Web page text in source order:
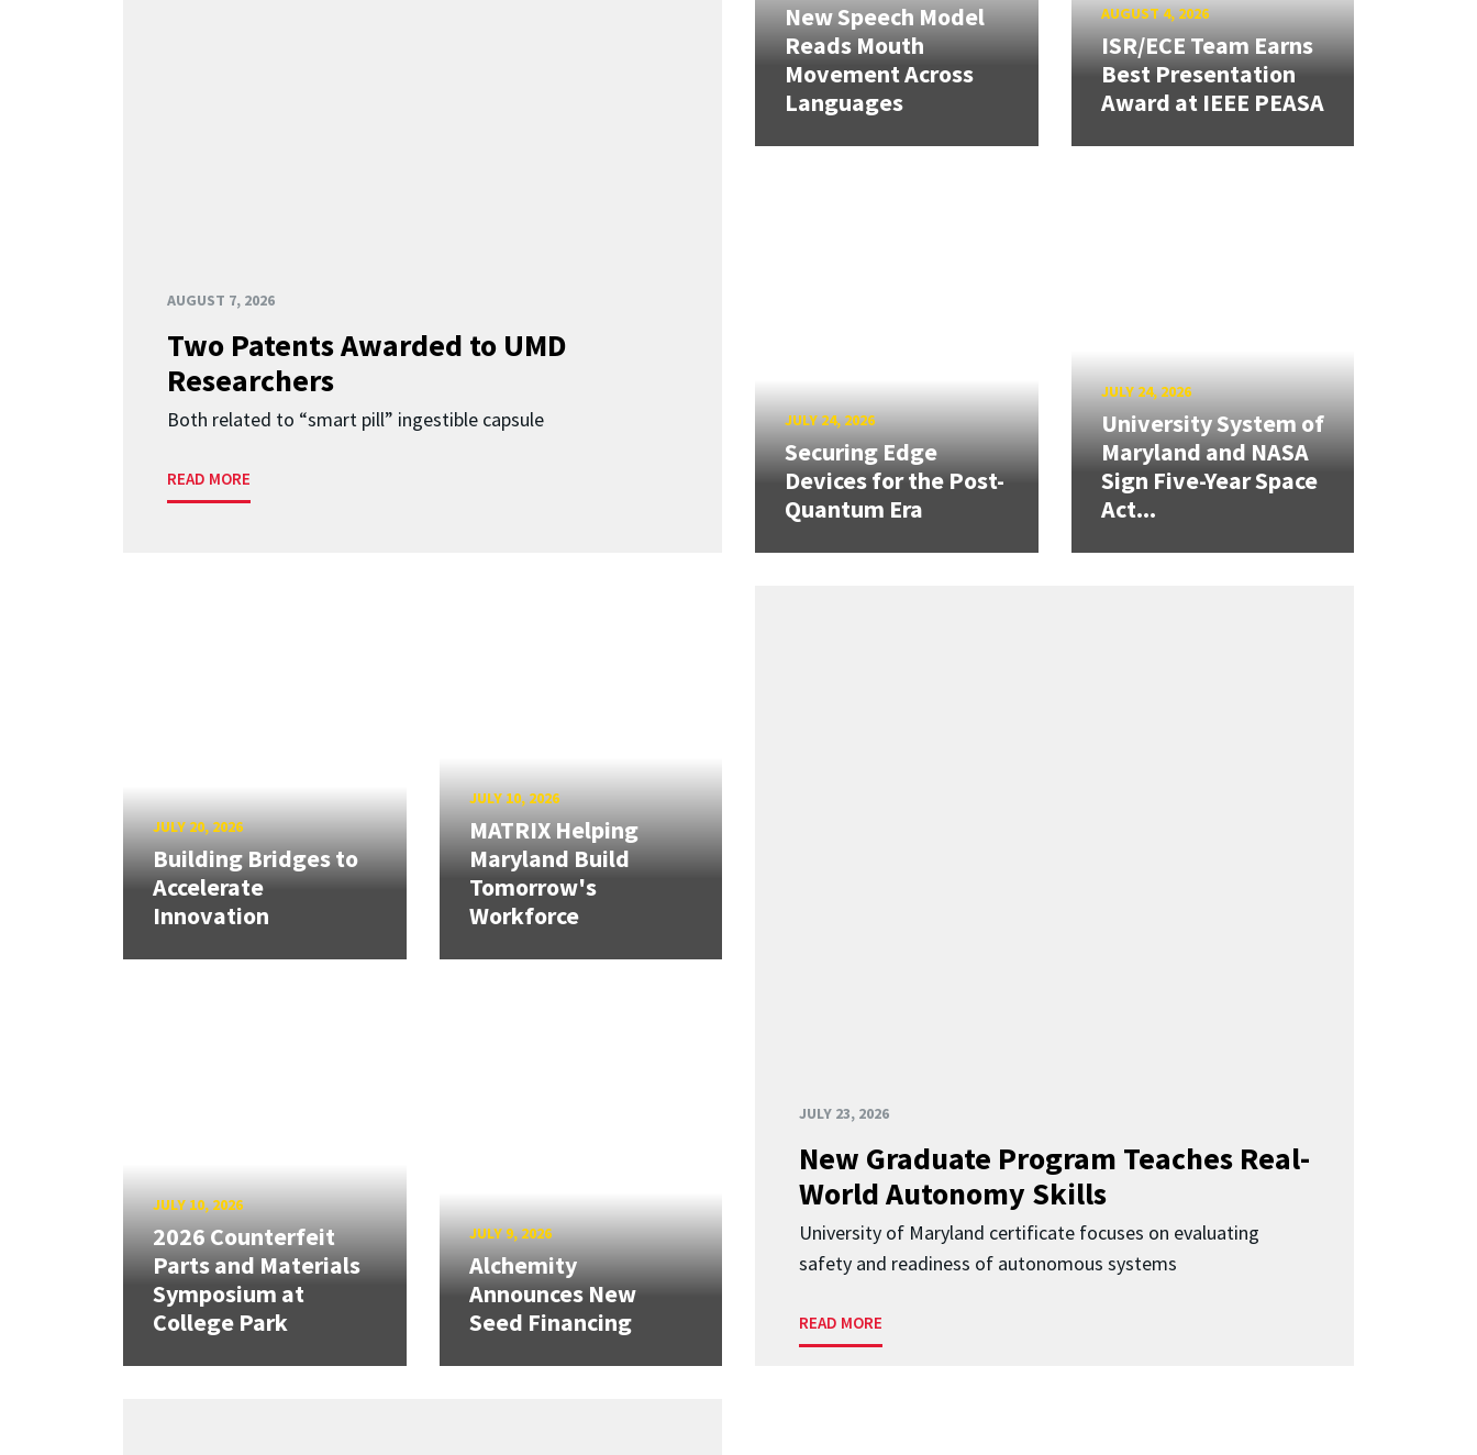
AUGUST 7, 2026
Two Patents Awarded to UMD
Researchers
Both related to “smart pill” ingestible capsule
READ MORE
New Speech Model
Reads Mouth
Movement Across
Languages
AUGUST 4, 2026
ISR/ECE Team Earns
Best Presentation
Award at IEEE PEASA
JULY 24, 2026
Securing Edge
Devices for the Post-
Quantum Era
JULY 24, 2026
University System of
Maryland and NASA
Sign Five-Year Space
Act...
JULY 23, 2026
New Graduate Program Teaches Real-
World Autonomy Skills
University of Maryland certificate focuses on evaluating
safety and readiness of autonomous systems
READ MORE
JULY 20, 2026
Building Bridges to
Accelerate
Innovation
JULY 10, 2026
MATRIX Helping
Maryland Build
Tomorrow's
Workforce
JULY 10, 2026
2026 Counterfeit
Parts and Materials
Symposium at
College Park
JULY 9, 2026
Alchemity
Announces New
Seed Financing